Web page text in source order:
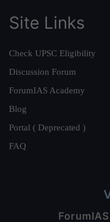
Site Links
Check UPSC Eligibility
Discussion Forum
ForumIAS Academy
Blog
Portal ( Deprecated )
FAQ